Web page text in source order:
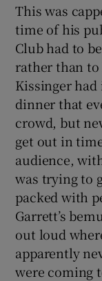
This was
time of his
Club had to
rather than to
Kissinger
dinner that
crowd, but
get out in
audience,
was trying to
packed with
Garrett’s
out loud
apparently
were coming